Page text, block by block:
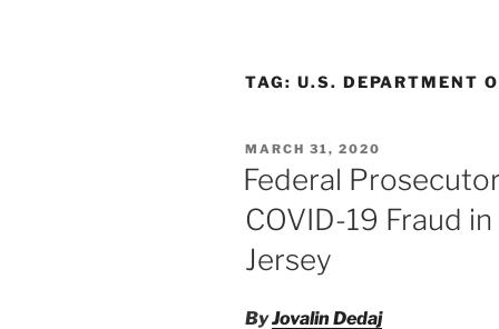
TAG: U.S. DEPARTMENT
POSTED
ON
MARCH 31, 2020
Federal
COVID-19 Fraud
Jersey
ByJovalin Dedaj